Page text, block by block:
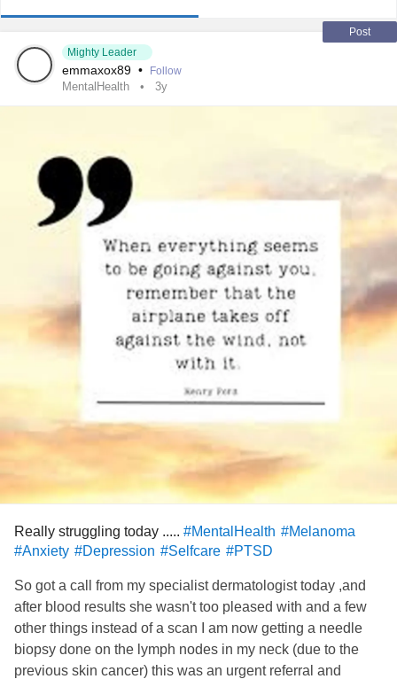
Post
Mighty Leader
emmaxox89 • Follow
MentalHealth 3y
Really struggling today ..... #MentalHealth #Melanoma
#Anxiety #Depression #Selfcare #PTSD
So got a call from my specialist dermatologist today ,and
after blood results she wasn't too pleased with and a few
other things instead of a scan I am now getting a needle
biopsy done on the lymph nodes in my neck (due to the
previous skin cancer) this was an urgent referral and